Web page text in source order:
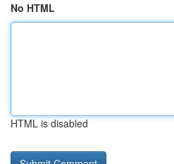
No HTML
HTML is disabled